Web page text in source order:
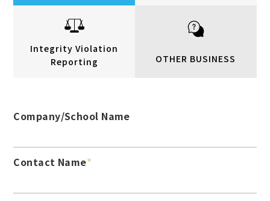
Integrity Violation
Reporting
OTHER BUSINESS
Company/School Name
Contact Name